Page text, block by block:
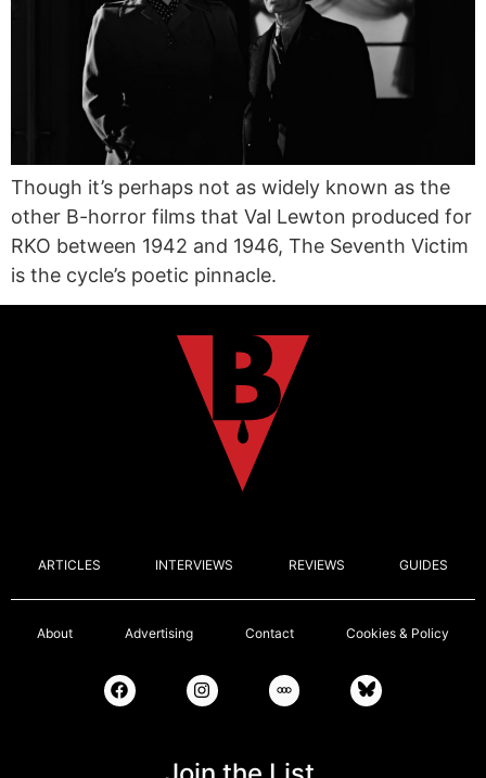
Though it’s perhaps not as widely known as the
other B-horror films that Val Lewton produced for
RKO between 1942 and 1946, The Seventh Victim
is the cycle’s poetic pinnacle.
ARTICLES INTERVIEWS REVIEWS GUIDES
About Advertising Contact Cookies & Policy